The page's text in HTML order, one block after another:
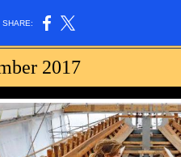
SHARE:
2017